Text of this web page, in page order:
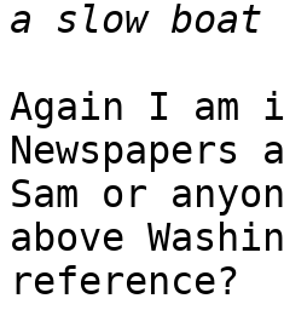
Again I am
Newspapers
Sam or
above
reference?